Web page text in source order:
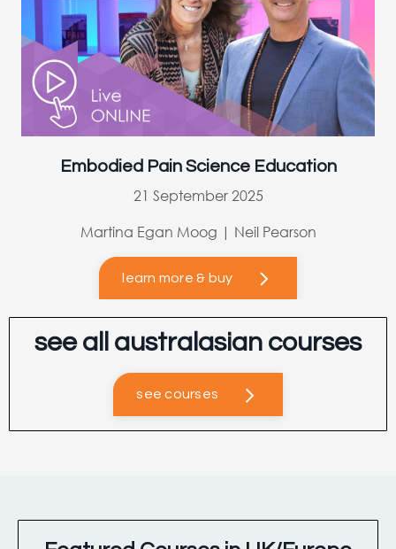
Embodied Pain Science Education
21 September 2025
Martina Egan Moog | Neil Pearson
learn more & buy
see all australasian courses
see courses